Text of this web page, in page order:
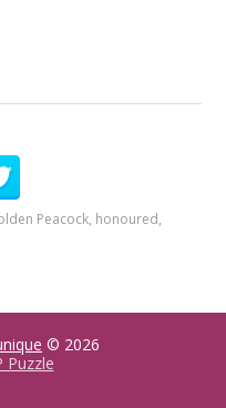
Peacock, honoured,
© 2026
Puzzle